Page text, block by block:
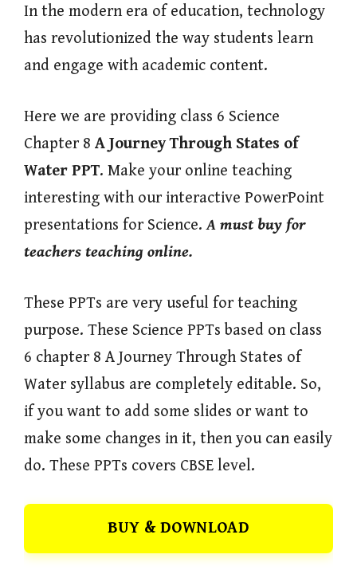
In the modern era of education, technology
has revolutionized the way students learn
and engage with academic content.
Here we are providing class 6 Science
Chapter 8 A Journey Through States of
Water PPT. Make your online teaching
interesting with our interactive PowerPoint
presentations for Science.A must buy for
teachers teaching online.
These PPTs are very useful for teaching
purpose. These Science PPTs based on class
6 chapter 8 A Journey Through States of
Water syllabus are completely editable. So,
if you want to add some slides or want to
make some changes in it, then you can easily
do. These PPTs covers CBSE level.
BUY & DOWNLOAD